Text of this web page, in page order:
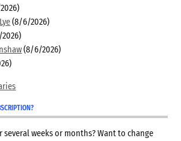
(8/6/2026)
(8/6/2026)
weeks or months? Want to change